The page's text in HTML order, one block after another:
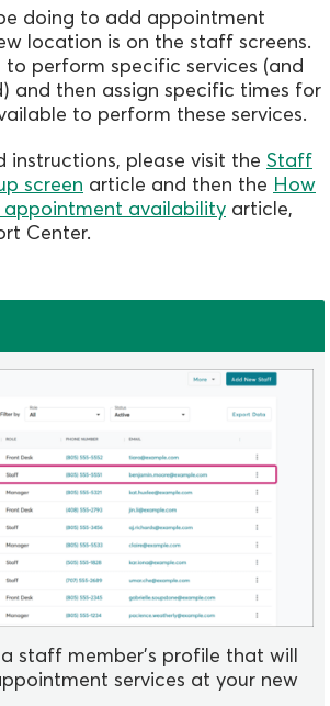
doing to add appointment
location is on the staff screens.
perform specific services (and
and then assign specific times for
to perform these services.
instructions, please visit the Staff
screen article and then the How
availability article,
Center.
staff member's profile that will
services at your new